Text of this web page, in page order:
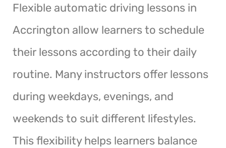
Flexible automatic driving lessons in
Accrington allow learners to schedule
their lessons according to their daily
routine. Many instructors offer lessons
during weekdays, evenings, and
weekends to suit different lifestyles.
This flexibility helps learners balance